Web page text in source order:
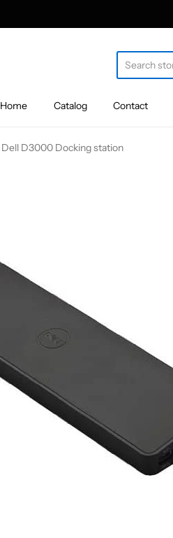
Home Catalog Contact
Dell D3000 Docking station